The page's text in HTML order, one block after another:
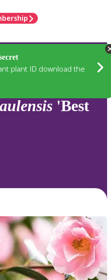
plant ID download the
'Best